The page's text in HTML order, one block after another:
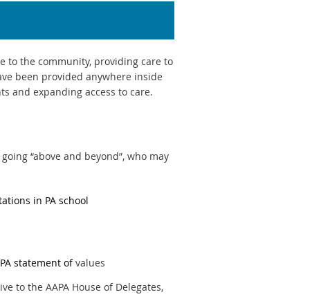
to the community, providing care to
been provided anywhere inside
and expanding access to care.
“above and beyond”, who may
in PA school
statement of values
to the AAPA House of Delegates,